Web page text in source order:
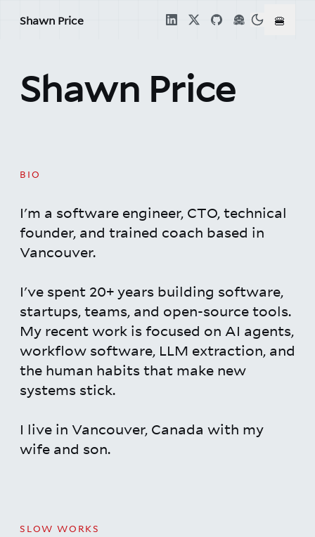
Shawn Price 🍔
Shawn Price
BIO
I'm a software engineer, CTO, technical
founder, and trained coach based in
Vancouver.
I've spent 20+ years building software,
startups, teams, and open-source tools.
My recent work is focused on AI agents,
workflow software, LLM extraction, and
the human habits that make new
systems stick.
I live in Vancouver, Canada with my
wife and son.
SLOW WORKS